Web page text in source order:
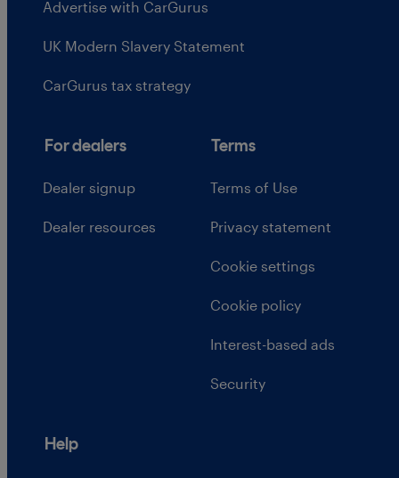
Advertise with CarGurus
UK Modern Slavery Statement
CarGurus tax strategy
For dealers
Dealer signup
Dealer resources
Terms
Terms of Use
Privacy statement
Cookie settings
Cookie policy
Interest-based ads
Security
Help